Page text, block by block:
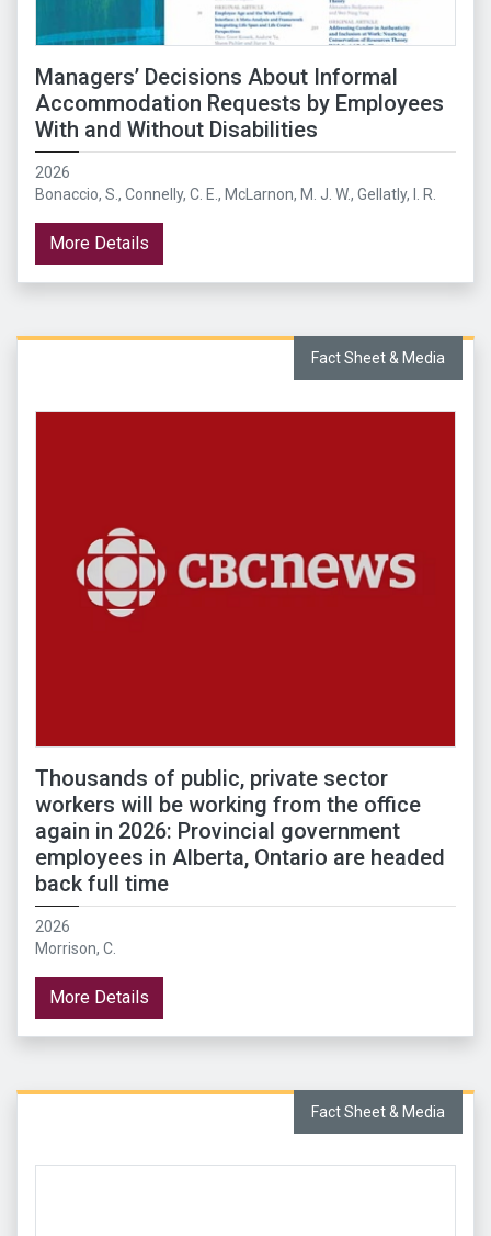
Managers’ Decisions About Informal
Accommodation Requests by Employees
With and Without Disabilities
2026
Bonaccio, S., Connelly, C. E., McLarnon, M. J. W., Gellatly, I. R.
More Details
Thousands of public, private sector
workers will be working from the office
again in 2026: Provincial government
employees in Alberta, Ontario are headed
back full time
2026
Morrison, C.
More Details
Fact Sheet & Media
Fact Sheet & Media